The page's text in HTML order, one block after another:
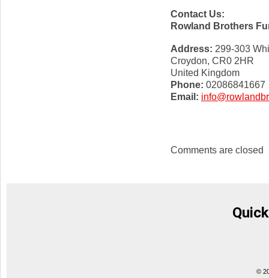
Contact Us:
Rowland Brothers
Address: 299-303
Croydon, CR0 2HR
United Kingdom
Phone: 02086841667
Email:
Comments are closed
©